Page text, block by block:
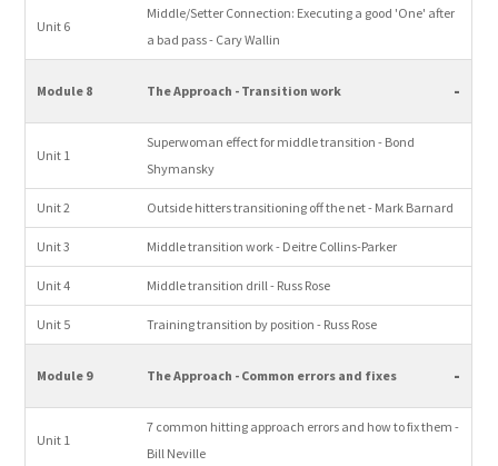
Unit 6
Middle/Setter Connection: Executing a good 'One' after
a bad pass - Cary Wallin
Module 8 The Approach - Transition work -
Unit 1
Superwoman effect for middle transition - Bond
Shymansky
Unit 2 Outside hitters transitioning off the net - Mark Barnard
Unit 3 Middle transition work - Deitre Collins-Parker
Unit 4 Middle transition drill - Russ Rose
Unit 5 Training transition by position - Russ Rose
Module 9 The Approach - Common errors and fixes -
Unit 1
7 common hitting approach errors and how to fix them -
Bill Neville